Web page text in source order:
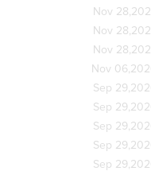
Nov
Nov
Nov
Nov
Sep
Sep
Sep
Sep
Sep